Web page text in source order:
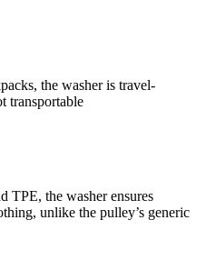
the washer is travel-
transportable
TPE, the washer ensures
unlike the pulley’s generic